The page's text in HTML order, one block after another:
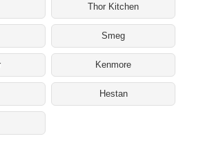
Thor Kitchen
Smeg
Kenmore
Hestan